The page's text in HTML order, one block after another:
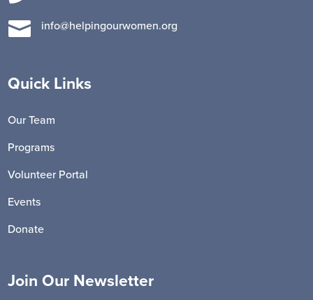
 info@helpingourwomen.org
Quick Links
Our Team
Programs
Volunteer Portal
Events
Donate
Join Our Newsletter